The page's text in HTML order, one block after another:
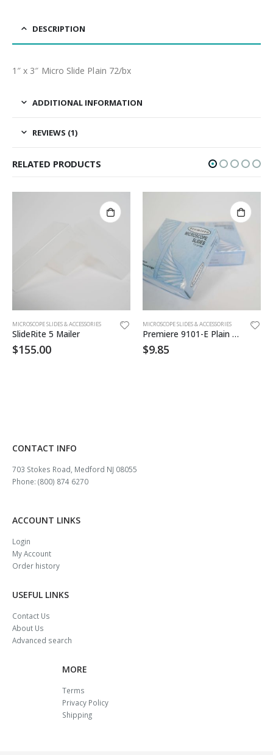
DESCRIPTION
1″ x 3″ Micro Slide Plain 72/bx
ADDITIONAL INFORMATION
REVIEWS (1)
RELATED PRODUCTS
MICROSCOPE SLIDES & ACCESSORIES
SlideRite 5 Mailer
$155.00
MICROSCOPE SLIDES & ACCESSORIES
Premiere 9101-E Plain Slide 2bxs 72
$9.85
CONTACT INFO
703 Stokes Road, Medford NJ 08055
Phone: (800) 874 6270
ACCOUNT LINKS
Login
My Account
Order history
USEFUL LINKS
Contact Us
About Us
Advanced search
MORE
Terms
Privacy Policy
Shipping